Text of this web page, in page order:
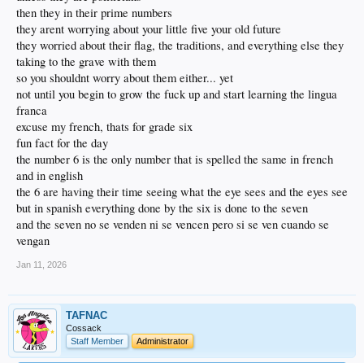
then they in their prime numbers
they arent worrying about your little five your old future
they worried about their flag, the traditions, and everything else they
taking to the grave with them
so you shouldnt worry about them either... yet
not until you begin to grow the fuck up and start learning the lingua
franca
excuse my french, thats for grade six
fun fact for the day
the number 6 is the only number that is spelled the same in french
and in english
the 6 are having their time seeing what the eye sees and the eyes see
but in spanish everything done by the six is done to the seven
and the seven no se venden ni se vencen pero si se ven cuando se
vengan
Jan 11, 2026
TAFNAC
Cossack
Staff Member
Administrator